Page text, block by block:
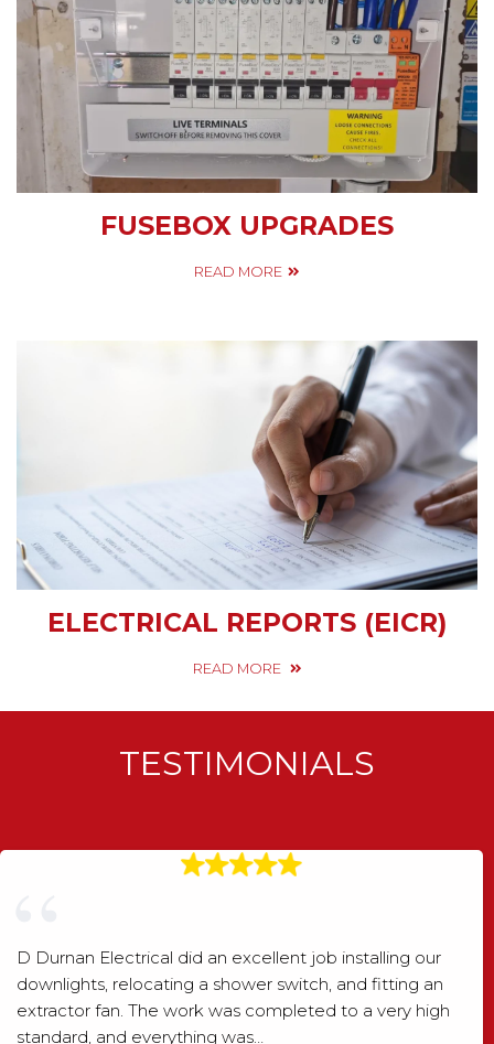
FUSEBOX UPGRADES
READ MORE
ELECTRICAL REPORTS (EICR)
READ MORE
TESTIMONIALS
D Durnan Electrical did an excellent job installing our
downlights, relocating a shower switch, and fitting an
extractor fan. The work was completed to a very high
standard, and everything was…